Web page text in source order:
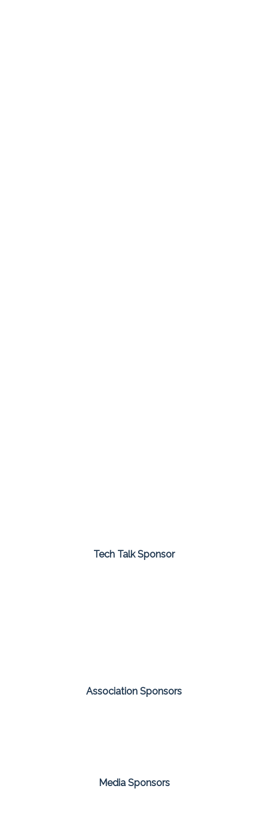
Tech Talk Sponsor
Association Sponsors
Media Sponsors